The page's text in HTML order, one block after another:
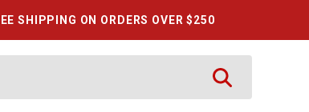
SHIPPING ON ORDERS OVER $250